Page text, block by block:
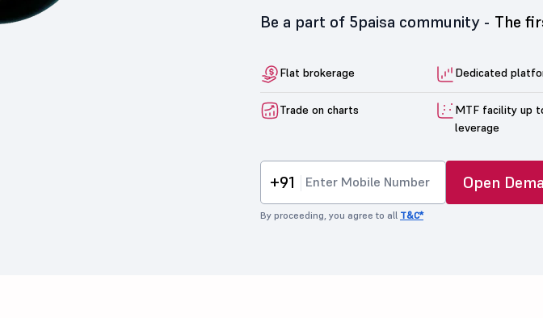
Be a part of 5paisa community - The
Flat brokerage Dedicated
Trade on charts
MTF facility up
leverage
+91 Open
By proceeding, you agree to all T&C*